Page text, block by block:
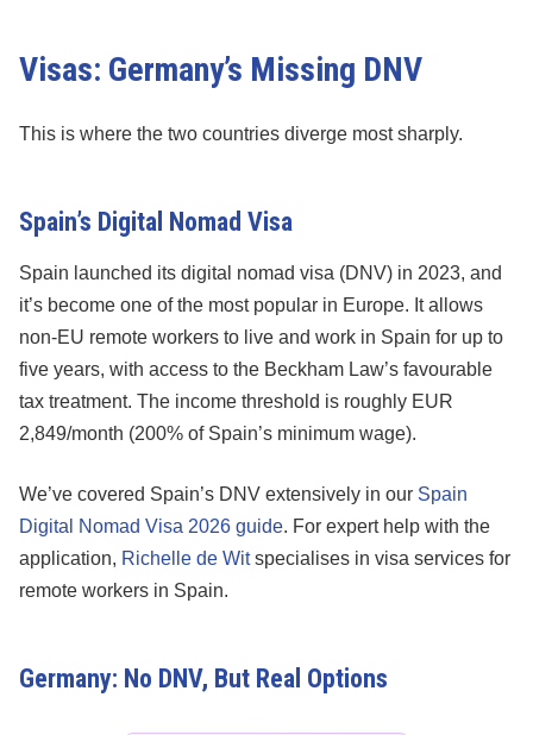
Visas: Germany’s Missing DNV
This is where the two countries diverge most sharply.
Spain’s Digital Nomad Visa
Spain launched its digital nomad visa (DNV) in 2023, and
it’s become one of the most popular in Europe. It allows
non-EU remote workers to live and work in Spain for up to
five years, with access to the Beckham Law’s favourable
tax treatment. The income threshold is roughly EUR
2,849/month (200% of Spain’s minimum wage).
We’ve covered Spain’s DNV extensively in our Spain
Digital Nomad Visa 2026 guide. For expert help with the
application, Richelle de Witspecialises in visa services for
remote workers in Spain.
Germany: No DNV, But Real Options